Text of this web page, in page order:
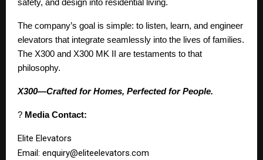
safety, and design into residential living.
The company’s goal is simple: to listen, learn, and engineer
elevators that integrate seamlessly into the lives of families.
The X300 and X300 MK II are testaments to that
philosophy.
X300—Crafted for Homes, Perfected for People.
? Media Contact:
Elite Elevators
Email: enquiry@eliteelevators.com